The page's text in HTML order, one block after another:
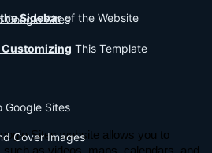
Sidebarof the Website
This Template
Google Sites
Sites website allows you to
Google Sites
Cover Images